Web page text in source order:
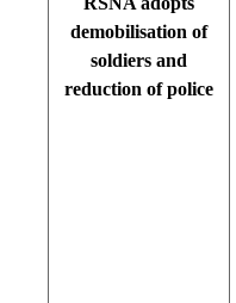
demobilisation of
soldiers and
reduction of police